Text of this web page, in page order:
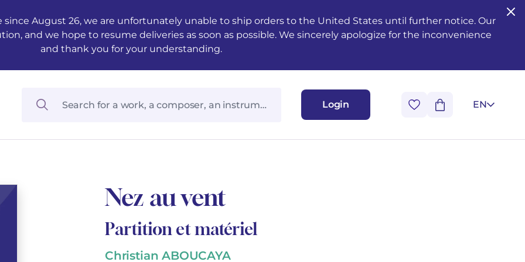
August 26, we are unfortunately unable to ship orders to the United States until further notice. Our
and we hope to resume deliveries as soon as possible. We sincerely apologize for the inconvenience
and thank you for your understanding.
Login EN
Nez au vent
Partition et matériel
Christian ABOUCAYA